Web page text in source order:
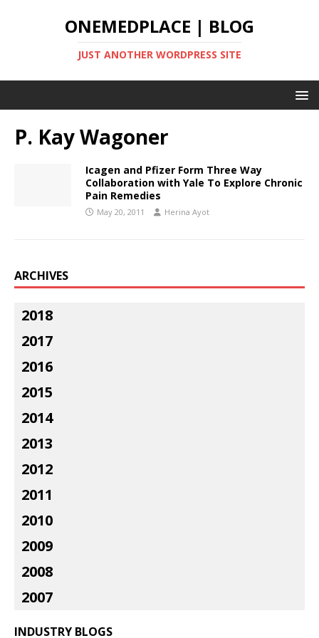
ONEMEDPLACE | BLOG
JUST ANOTHER WORDPRESS SITE
P. Kay Wagoner
Icagen and Pfizer Form Three Way
Collaboration with Yale To Explore Chronic
Pain Remedies
May 20, 2011 Herina Ayot
ARCHIVES
2018
2017
2016
2015
2014
2013
2012
2011
2010
2009
2008
2007
INDUSTRY BLOGS